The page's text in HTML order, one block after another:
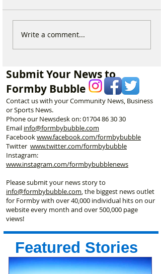
West Lane Protest Brings
Write a comment...
Submit Your News to
Formby Bubble
Contact us with your Community News, Business
or Sports News.
Phone our Newsdesk on:01704 86 30 30
Email info@formbybubble.com
Facebookwww.facebook.com/formbybubble
Twitter www.twitter.com/formbybubble
Instagram:
www.instagram.com/formbybubblenews
Please submit your news story to
info@formbybubble.com, the biggest news outlet
for Formby with over 40,000 individual hits on our
website every month and over 500,000 page
views!
Featured Stories